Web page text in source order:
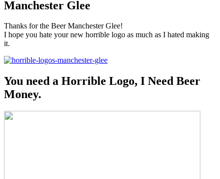
Manchester Glee
Thanks for the Beer Manchester Glee!
I hope you hate your new horrible logo as much as I hated making
it.
You need a Horrible Logo, I Need Beer
Money.